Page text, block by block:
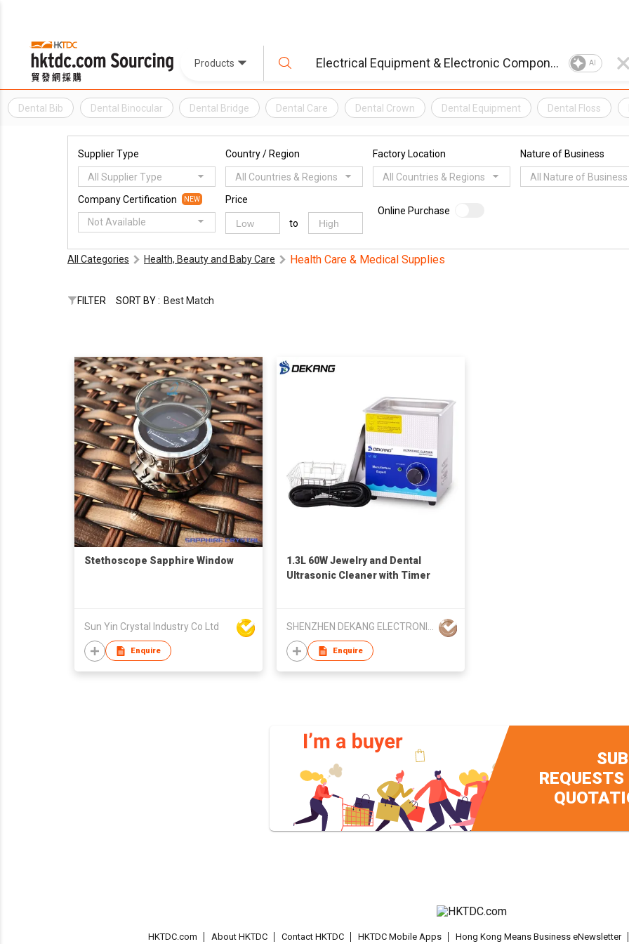
Products AI
Dental Bib Dental Binocular Dental Bridge Dental Care Dental Crown Dental Equipment Dental Floss
Supplier Type
All Supplier Type
Country / Region
All Countries & Regions
Factory Location
All Countries & Regions
Nature of Business
All Nature of Business
Company Certification NEW
Not Available
Price
to
Online Purchase
All Categories Health, Beauty and Baby Care Health Care & Medical Supplies
FILTER SORT BY : Best Match
Stethoscope Sapphire Window
Sun Yin Crystal Industry Co Ltd
Enquire
1.3L 60W Jewelry and Dental
Ultrasonic Cleaner with Timer
Enquire
REQUESTS
HKTDC.com About HKTDC Contact HKTDC HKTDC Mobile Apps Hong Kong Means Business eNewsletter